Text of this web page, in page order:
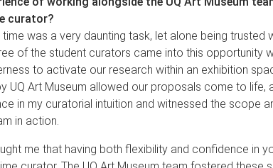
curator?
was a very daunting task, let alone being trusted
of the student curators came into this opportunity
to activate our research within an exhibition
UQ Art Museum allowed our proposals come to life,
in my curatorial intuition and witnessed the scope
in action.
me that having both flexibility and confidence in